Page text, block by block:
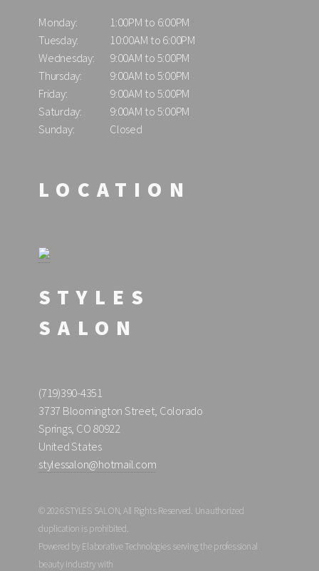
LOCATION
STYLES
SALON
(719)390-4351
3737 Bloomington Street, Colorado
Springs, CO 80922
United States
stylessalon@hotmail.com
Monday:
1:00PM to 6:00PM
Tuesday:
10:00AM to 6:00PM
Wednesday:
9:00AM to 5:00PM
Thursday:
9:00AM to 5:00PM
Friday:
9:00AM to 5:00PM
Saturday:
9:00AM to 5:00PM
Sunday:
Closed
© 2026 STYLES SALON, All Rights Reserved. Unauthorized
duplication is prohibited.
Powered by Elaborative Technologies serving the professional
beauty industry with